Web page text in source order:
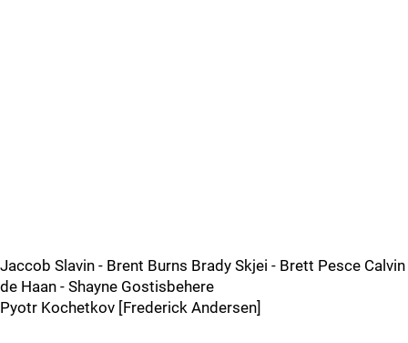
Jaccob Slavin - Brent Burns Brady Skjei - Brett Pesce Calvin
de Haan - Shayne Gostisbehere
Pyotr Kochetkov [Frederick Andersen]